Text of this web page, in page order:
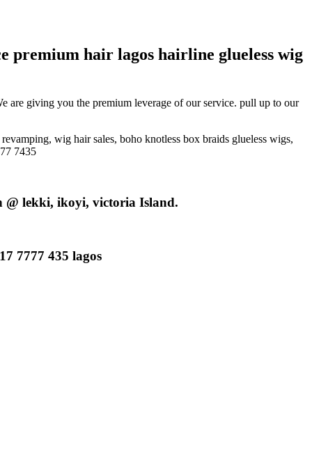
premium hair lagos hairline glueless wig
are giving you the premium leverage of our service. pull up to our
wig hair sales, boho knotless box braids glueless wigs,
7435
@ lekki, ikoyi, victoria Island.
7777 435 lagos